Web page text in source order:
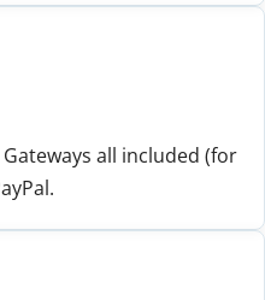
all included (for